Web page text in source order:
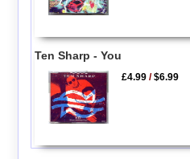
Ten Sharp - You
£4.99 /$6.99